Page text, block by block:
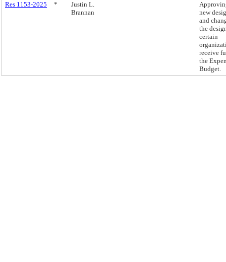
Res 1153-2025
*
Justin L.
Brannan
new
and
the
certain
receive
the
Budget.